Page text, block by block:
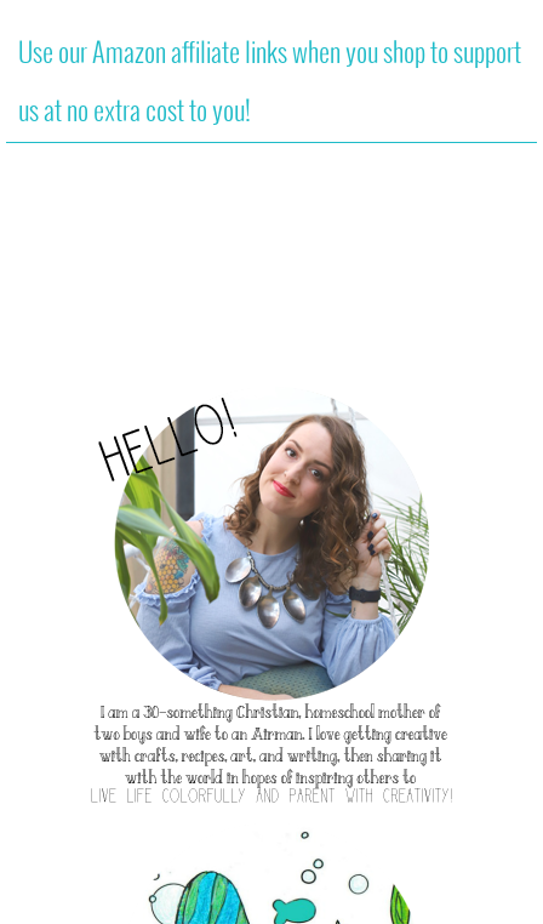
Use our Amazon affiliate links when you shop to support
us at no extra cost to you!